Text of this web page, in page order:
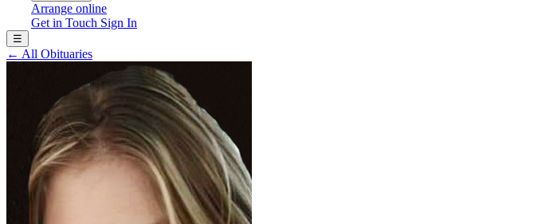
Arrange online
Get in Touch Sign In
☰
← All Obituaries